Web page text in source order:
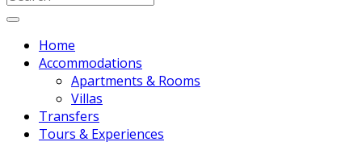
Home
Accommodations
Apartments & Rooms
Villas
Transfers
Tours & Experiences